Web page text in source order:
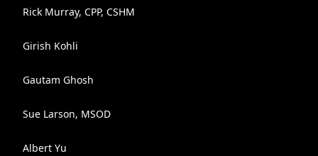
Rick Murray, CPP, CSHM
Girish Kohli
Gautam Ghosh
Sue Larson, MSOD
Albert Yu